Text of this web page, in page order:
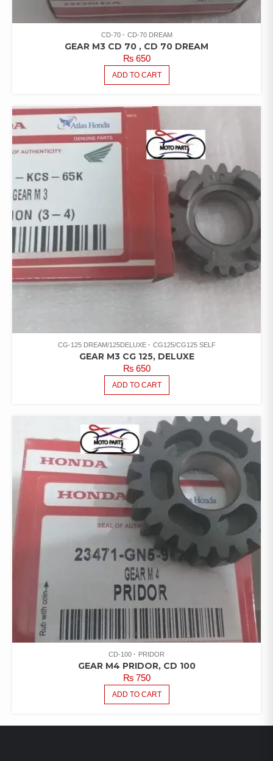
CD-70 CD-70 DREAM
GEAR M3 CD 70 , CD 70 DREAM
₨650
ADD TO CART
CG-125 DREAM/125DELUXE CG125/CG125 SELF
GEAR M3 CG 125, DELUXE
₨650
ADD TO CART
CD-100 PRIDOR
GEAR M4 PRIDOR, CD 100
₨750
ADD TO CART